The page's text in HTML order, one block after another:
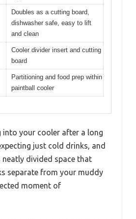
Doubles as a cutting board,
dishwasher safe, easy to lift
and clean
Cooler divider insert and cutting
board
Partitioning and food prep within
paintball cooler
into your cooler after a long
just cold drinks, and
divided space that
separate from your muddy
moment of